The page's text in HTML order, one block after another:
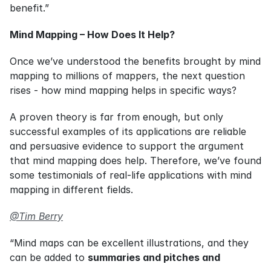
benefit.”
Mind Mapping – How Does It Help?
Once we’ve understood the benefits brought by mind
mapping to millions of mappers, the next question
rises - how mind mapping helps in specific ways?
A proven theory is far from enough, but only
successful examples of its applications are reliable
and persuasive evidence to support the argument
that mind mapping does help. Therefore, we’ve found
some testimonials of real-life applications with mind
mapping in different fields.
@Tim Berry
“Mind maps can be excellent illustrations, and they
can be added to summaries and pitches and